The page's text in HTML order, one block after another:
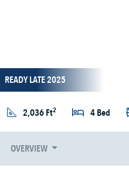
READY LATE 2025
2,036 Ft2 4 Bed
OVERVIEW